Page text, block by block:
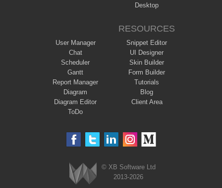
Desktop
User Manager
Chat
Scheduler
Gantt
Report Manager
Diagram
Diagram Editor
ToDo
RESOURCES
Snippet Editor
UI Designer
Skin Builder
Form Builder
Tutorials
Blog
Client Area
© XB Software Ltd
2013-2026